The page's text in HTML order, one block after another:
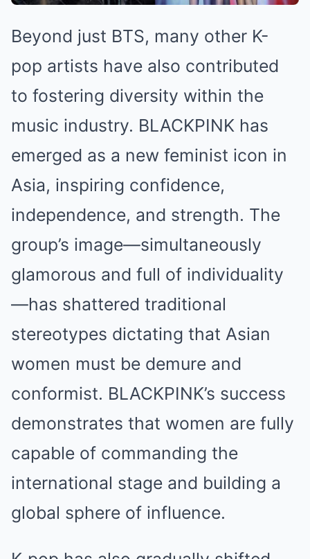
Beyond just BTS, many other K-
pop artists have also contributed
to fostering diversity within the
music industry. BLACKPINK has
emerged as a new feminist icon in
Asia, inspiring confidence,
independence, and strength. The
group’s image—simultaneously
glamorous and full of individuality
—has shattered traditional
stereotypes dictating that Asian
women must be demure and
conformist. BLACKPINK’s success
demonstrates that women are fully
capable of commanding the
international stage and building a
global sphere of influence.